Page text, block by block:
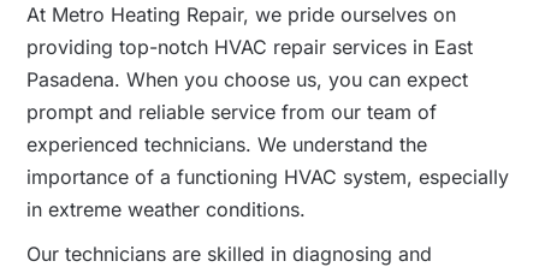
At Metro Heating Repair, we pride ourselves on
providing top-notch HVAC repair services in East
Pasadena. When you choose us, you can expect
prompt and reliable service from our team of
experienced technicians. We understand the
importance of a functioning HVAC system, especially
in extreme weather conditions.
Our technicians are skilled in diagnosing and